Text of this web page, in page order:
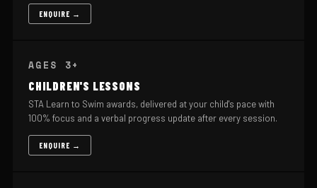
ENQUIRE →
AGES 3+
CHILDREN'S LESSONS
STA Learn to Swim awards, delivered at your child's pace with
100% focus and a verbal progress update after every session.
ENQUIRE →